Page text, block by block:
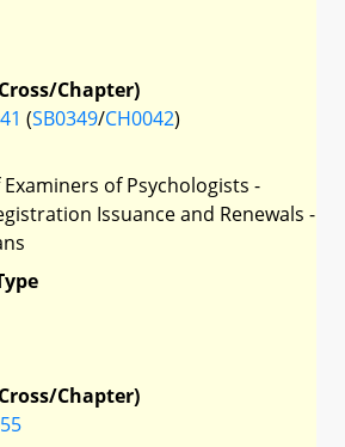
Chapter)
(SB0349/CH0042)
of Psychologists -
Issuance and Renewals -
Chapter)